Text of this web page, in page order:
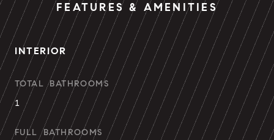
FEATURES & AMENITIES
INTERIOR
TOTAL BATHROOMS
1
FULL BATHROOMS